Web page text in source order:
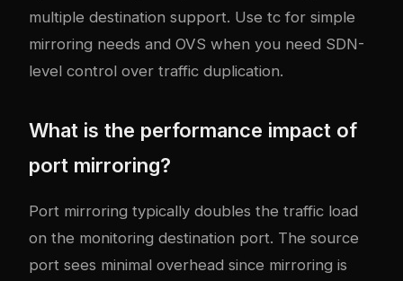
multiple destination support. Use tc for simple
mirroring needs and OVS when you need SDN-
level control over traffic duplication.
What is the performance impact of
port mirroring?
Port mirroring typically doubles the traffic load
on the monitoring destination port. The source
port sees minimal overhead since mirroring is